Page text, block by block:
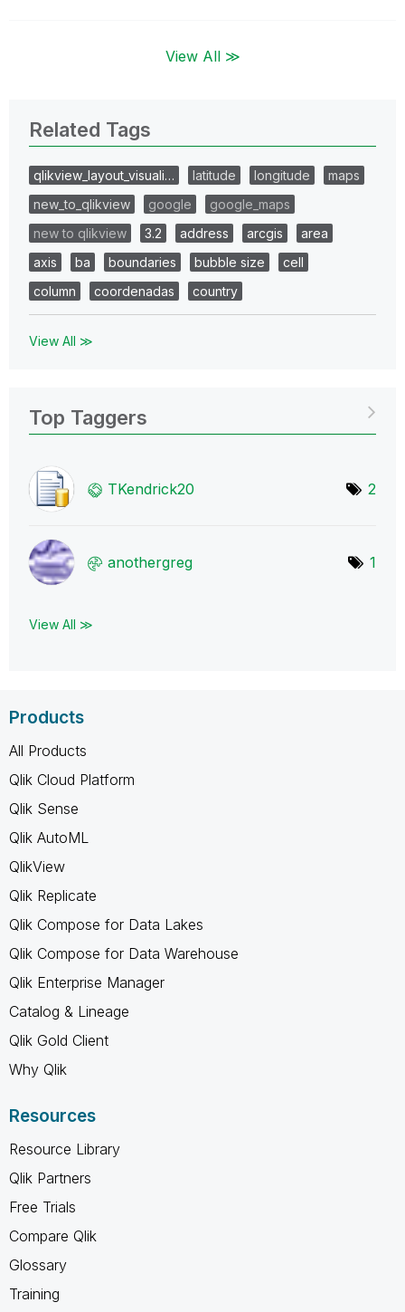
View All ≫
Related Tags
qlikview_layout_visuali… latitude longitude
maps
new_to_qlikview
google
google_maps
new to qlikview
3.2 address arcgis
area
axis
ba boundaries bubble size
cell
column
coordenadas country
View All ≫
Top Taggers
TKendrick20 2
anothergreg 1
View All ≫
Products
All Products
Qlik Cloud Platform
Qlik Sense
Qlik AutoML
QlikView
Qlik Replicate
Qlik Compose for Data Lakes
Qlik Compose for Data Warehouse
Qlik Enterprise Manager
Catalog & Lineage
Qlik Gold Client
Why Qlik
Resources
Resource Library
Qlik Partners
Free Trials
Compare Qlik
Glossary
Training